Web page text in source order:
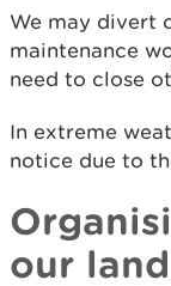
We may divert
maintenance
need to close
In extreme
notice due to
our land